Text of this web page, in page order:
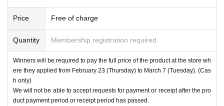
Price Free of charge
Quantity Membership registration required
Winners will be required to pay the full price of the product at the store wh
ere they applied from February 23 (Thursday) to March 7 (Tuesday). (Cas
h only)
We will not be able to accept requests for payment or receipt after the pro
duct payment period or receipt period has passed.